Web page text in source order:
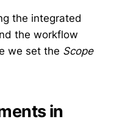
the integrated
the workflow
we set the Scope
in